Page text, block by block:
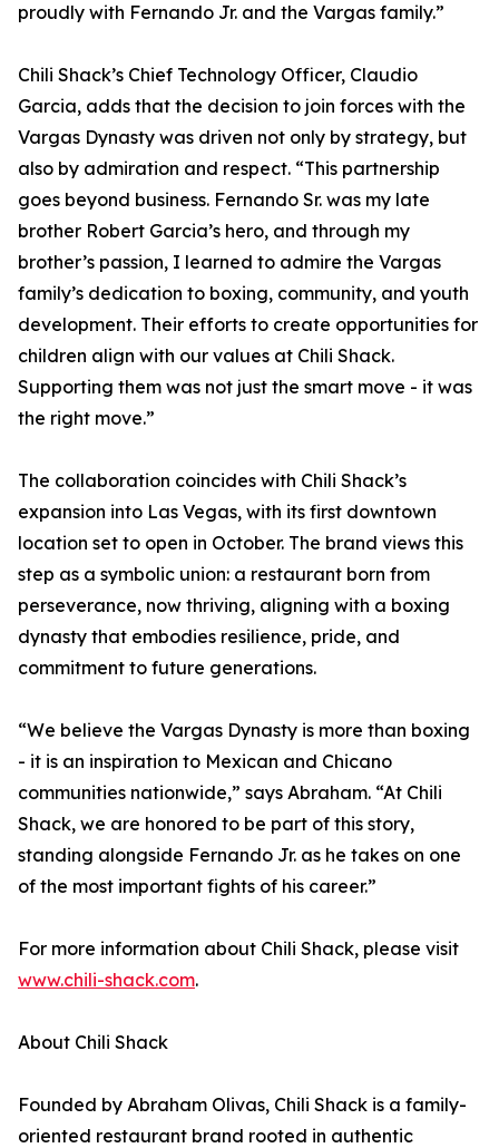
proudly with Fernando Jr. and the Vargas family.”
Chili Shack’s Chief Technology Officer, Claudio
Garcia, adds that the decision to join forces with the
Vargas Dynasty was driven not only by strategy, but
also by admiration and respect. “This partnership
goes beyond business. Fernando Sr. was my late
brother Robert Garcia’s hero, and through my
brother’s passion, I learned to admire the Vargas
family’s dedication to boxing, community, and youth
development. Their efforts to create opportunities for
children align with our values at Chili Shack.
Supporting them was not just the smart move - it was
the right move.”
The collaboration coincides with Chili Shack’s
expansion into Las Vegas, with its first downtown
location set to open in October. The brand views this
step as a symbolic union: a restaurant born from
perseverance, now thriving, aligning with a boxing
dynasty that embodies resilience, pride, and
commitment to future generations.
“We believe the Vargas Dynasty is more than boxing
- it is an inspiration to Mexican and Chicano
communities nationwide,” says Abraham. “At Chili
Shack, we are honored to be part of this story,
standing alongside Fernando Jr. as he takes on one
of the most important fights of his career.”
For more information about Chili Shack, please visit
www.chili-shack.com.
About Chili Shack
Founded by Abraham Olivas, Chili Shack is a family-
oriented restaurant brand rooted in authentic